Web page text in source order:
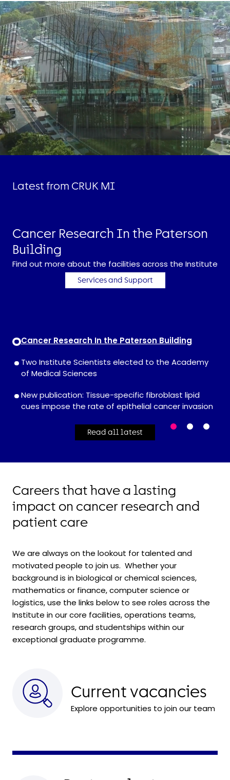
Latest from CRUK MI
Cancer Research In the Paterson
Building
Find out more about the facilities across the Institute
Services and Support
Cancer Research In the Paterson Building
Two Institute Scientists elected to the Academy
of Medical Sciences
New publication: Tissue-specific fibroblast lipid
cues impose the rate of epithelial cancer invasion
Read all latest
Careers that have a lasting
impact on cancer research and
patient care
We are always on the lookout for talented and
motivated people to join us. Whether your
background is in biological or chemical sciences,
mathematics or finance, computer science or
logistics, use the links below to see roles across the
Institute in our core facilities, operations teams,
research groups, andstudentships withinour
exceptional graduate programme.
Current vacancies
Explore opportunities to join our team